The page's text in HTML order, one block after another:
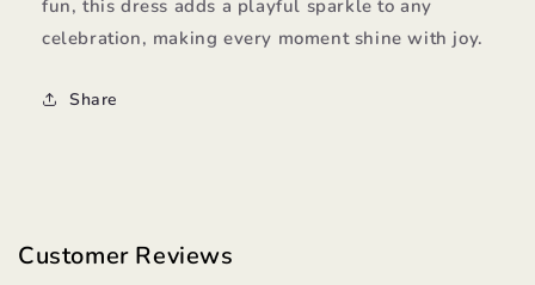
fun, this dress adds a playful sparkle to any
celebration, making every moment shine with joy.
Share
Customer Reviews